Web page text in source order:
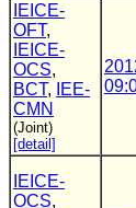
IEICE-
OFT,
IEICE-
OCS,
BCT,
IEE-
CMN
(Joint)
[detail]
IEICE-
OCS,